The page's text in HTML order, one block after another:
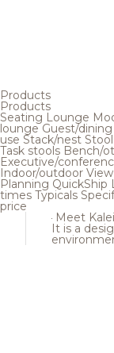
Products
Products
Seating Lounge
loungeGuest/dining
use Stack/nest Stool
Task stools Bench/
Executive/
Indoor/outdoor
Planning QuickShip
times Typicals
price
Meet
It is a